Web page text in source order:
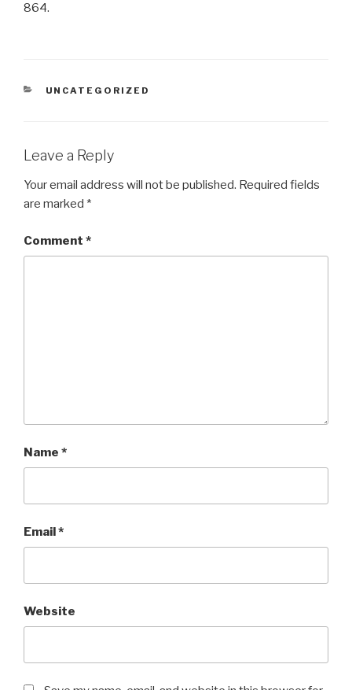
864.
CATEGORIES
UNCATEGORIZED
Leave a Reply
Your email address will not be published. Required fields
are marked *
Comment *
Name *
Email*
Website